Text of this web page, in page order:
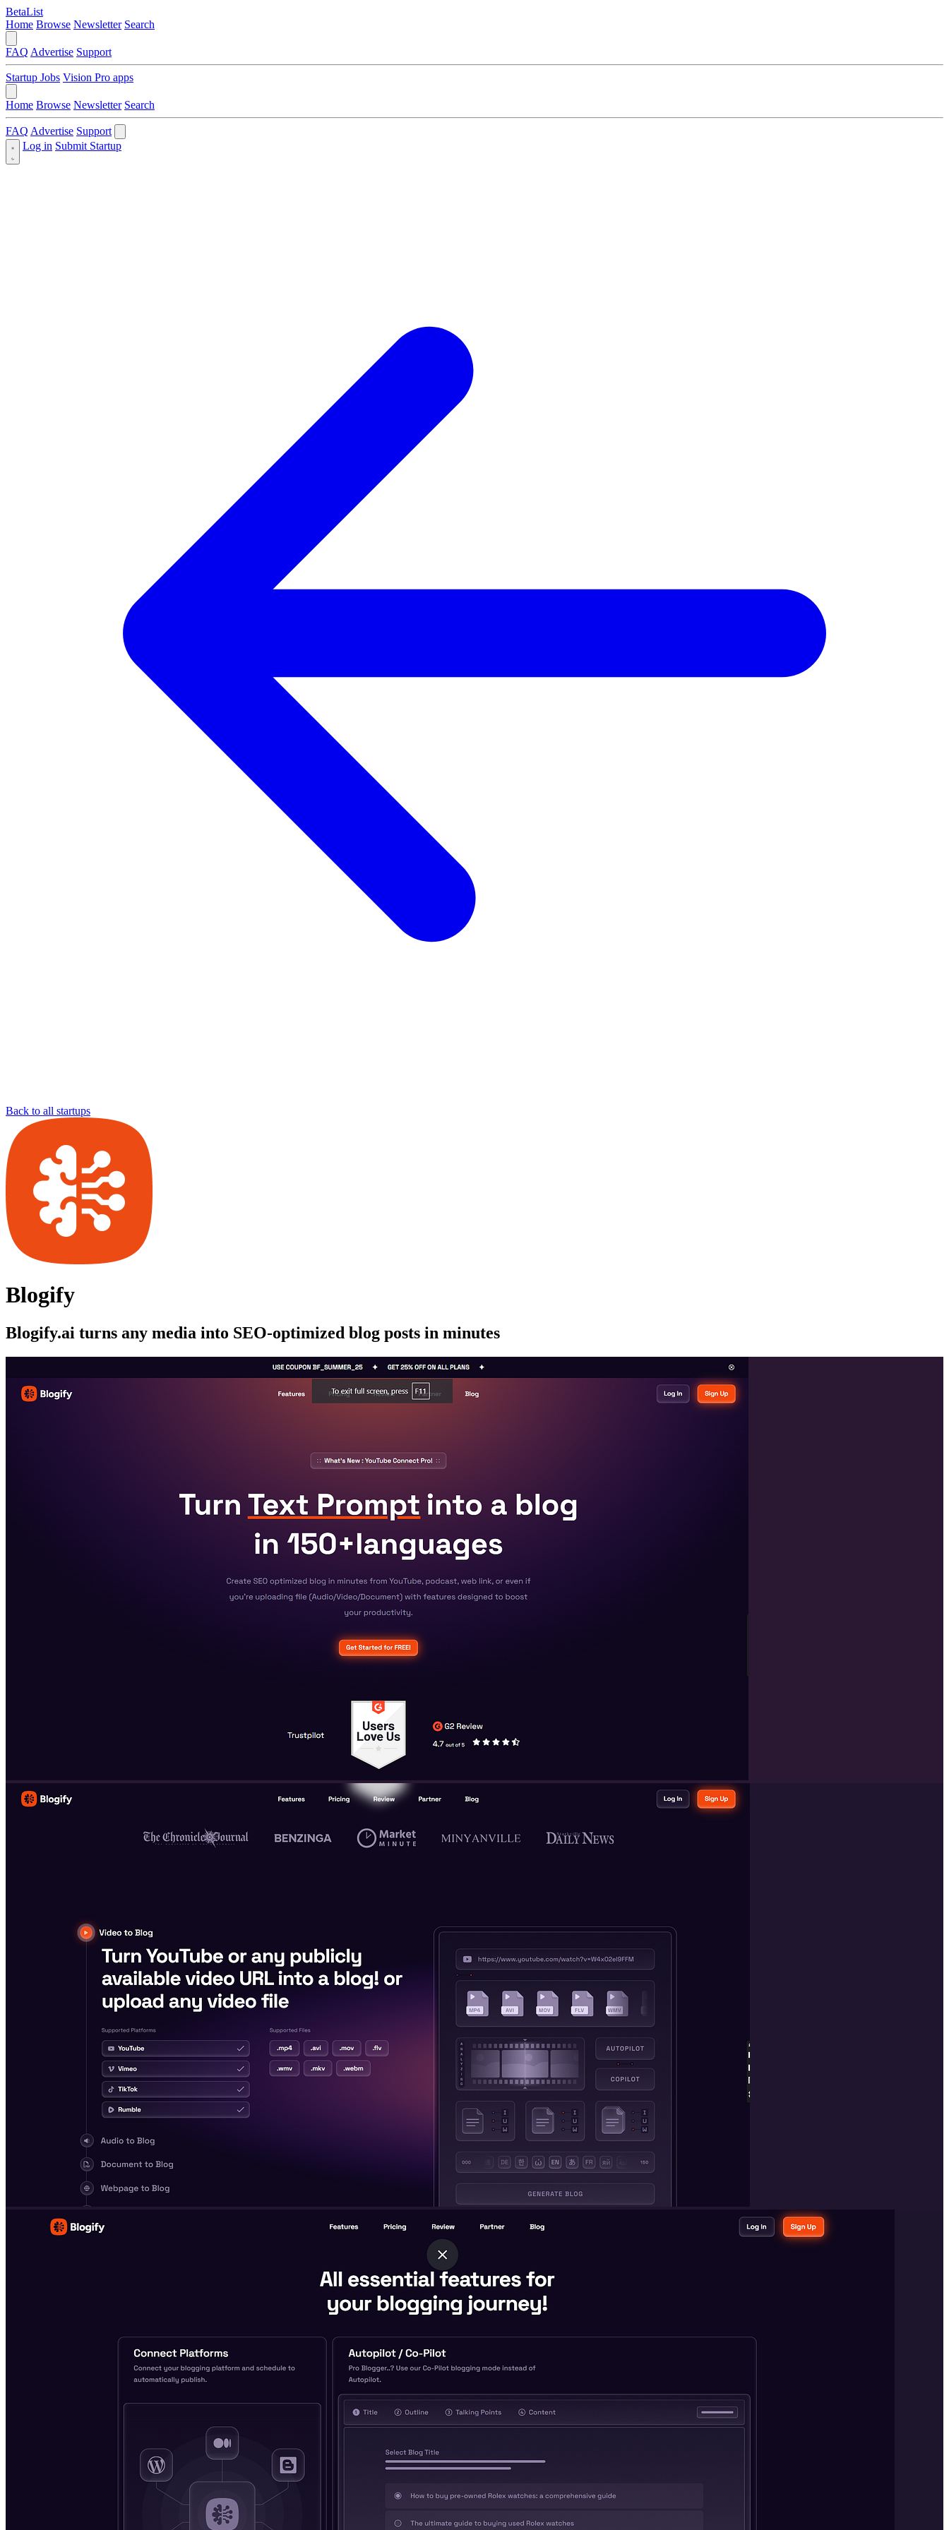
BetaList
Home Browse Newsletter Search
FAQ Advertise Support
Startup Jobs Vision Pro apps
Home Browse Newsletter Search
FAQ Advertise Support
Log in Submit Startup
Back to all startups
Blogify
Blogify.ai turns any media into SEO-optimized blog posts in minutes